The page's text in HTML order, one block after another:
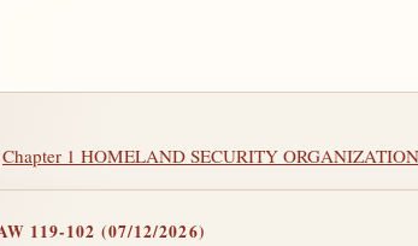
Chapter 1 HOMELAND SECURITY ORGANIZATION
119-102 (07/12/2026)